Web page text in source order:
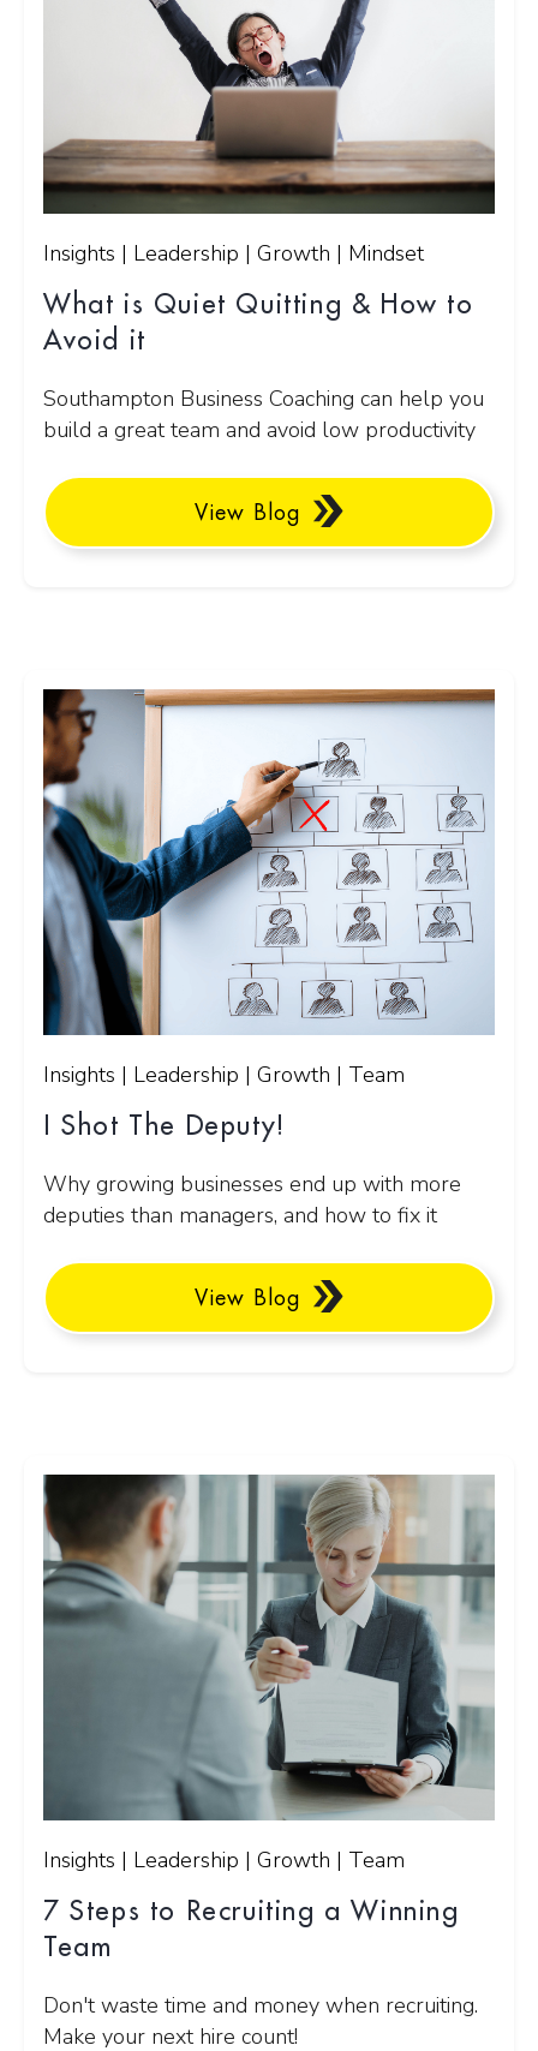
Insights | Leadership | Growth | Mindset
What is Quiet Quitting & How to
Avoid it
Southampton Business Coaching can help you
build a great team and avoid low productivity
View Blog
Insights | Leadership | Growth | Team
I Shot The Deputy!
Why growing businesses end up with more
deputies than managers, and how to fix it
View Blog
Insights | Leadership | Growth | Team
7 Steps to Recruiting a Winning
Team
Don't waste time and money when recruiting.
Make your next hire count!